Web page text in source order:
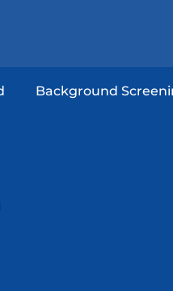
Background